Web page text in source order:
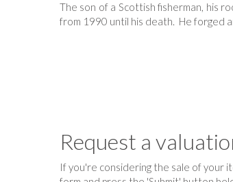
The son of a Scottish fisherman, his
from 1990 until his death. He forged
Request a
If you're considering the sale of your